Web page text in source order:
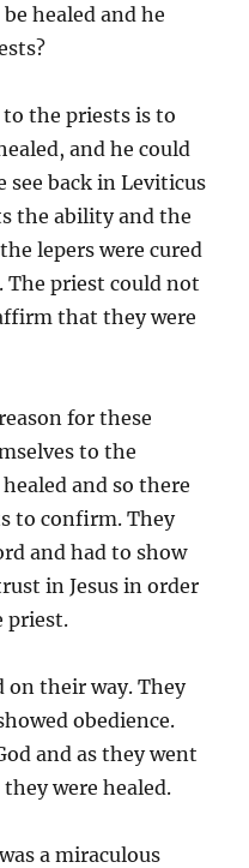
healed and he
the priests is to
and he could
see back in Leviticus
the ability and the
lepers were cured
The priest could not
that they were
for these
to the
and so there
to confirm. They
and had to show
in Jesus in order
priest.
on their way. They
obedience.
and as they went
were healed.
a miraculous